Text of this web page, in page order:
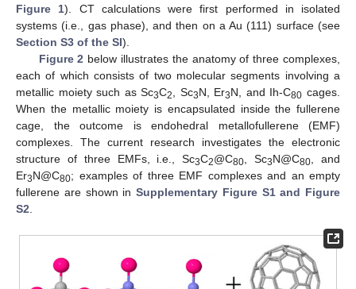
Figure 1). CT calculations were first performed in isolated
systems (i.e., gas phase), and then on a Au (111) surface (see
Section S3 of the SI).
Figure 2 below illustrates the anatomy of three complexes,
each of which consists of two molecular segments involving a
metallic moiety such as Sc3C2 , Sc3N, Er3N, and Ih-C80 cages.
When the metallic moiety is encapsulated inside the fullerene
cage, the outcome is endohedral metallofullerene (EMF)
complexes. The current research investigates the electronic
structure of three EMFs, i.e., Sc3C2@C80 , Sc3N@C80 , and
Er3N@C80; examples of three EMF complexes and an empty
fullerene are shown in Supplementary Figure S1 and Figure
S2